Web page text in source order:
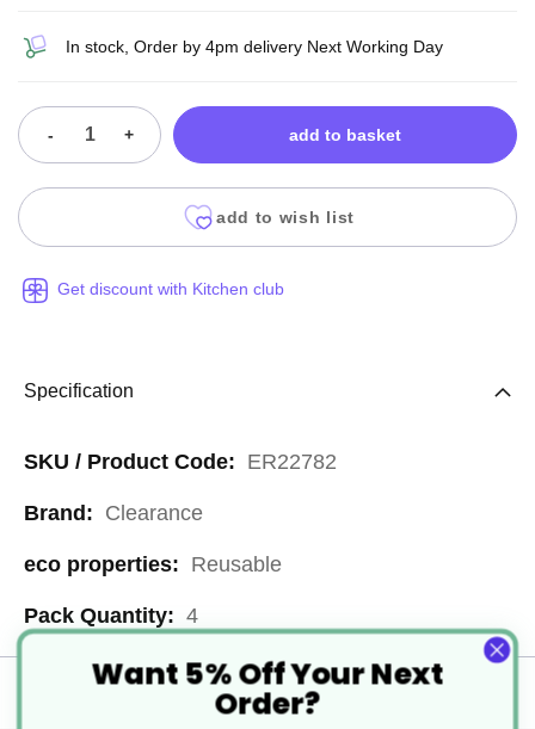
In stock, Order by 4pm delivery Next Working Day
- + add to basket
add to wish list
Get discount with Kitchen club
Specification
More
Information
ER22782
Clearance
Reusable
4
Want 5% Off Your Next
Order?